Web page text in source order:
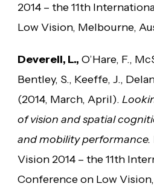
2014 – the 11th
Low Vision, Melbourne,
Deverell, L., O’Hare, F.,
Bentley, S., Keeffe, J.,
(2014, March, April).
of vision and spatial
and mobility performance.
Vision 2014 – the 11th
Conference on Low